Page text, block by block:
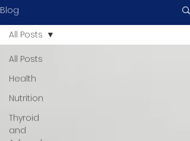
Blog
All Posts
Health
Nutrition
Thyroid
and
All Posts